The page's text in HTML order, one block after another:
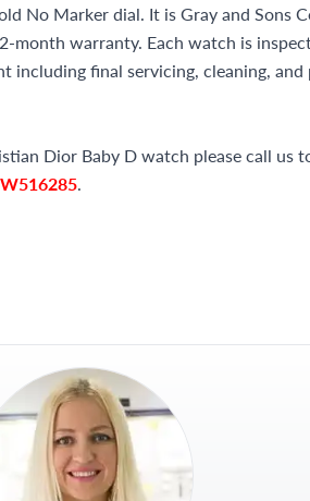
No Marker dial. It is Gray and Sons
month warranty. Each watch is
including final servicing, cleaning,
Dior Baby D watch please call us
W516285.